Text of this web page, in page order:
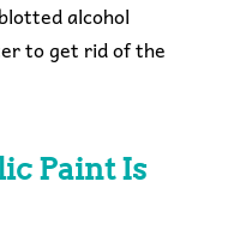
alcohol
to get rid of the
Paint Is